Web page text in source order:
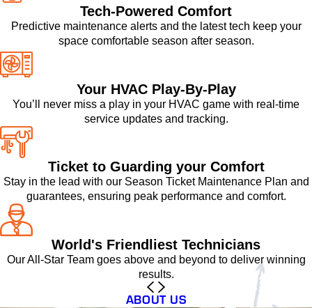
Tech-Powered Comfort
Predictive maintenance alerts and the latest tech keep your
space comfortable season after season.
Your HVAC Play-By-Play
You’ll never miss a play in your HVAC game with real-time
service updates and tracking.
Ticket to Guarding your Comfort
Stay in the lead with our Season Ticket Maintenance Plan and
guarantees, ensuring peak performance and comfort.
World's Friendliest Technicians
Our All-Star Team goes above and beyond to deliver winning
results.
ABOUT US